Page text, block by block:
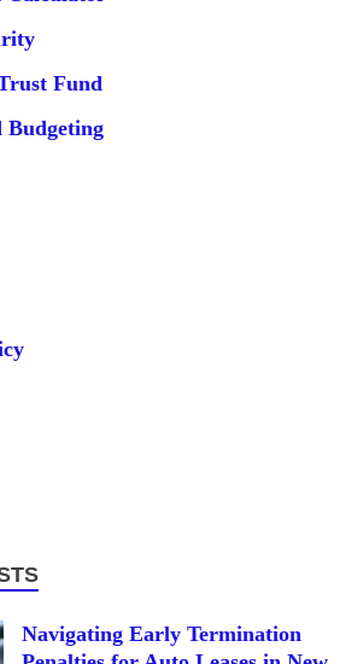
Fund
Budgeting
Navigating Early Termination